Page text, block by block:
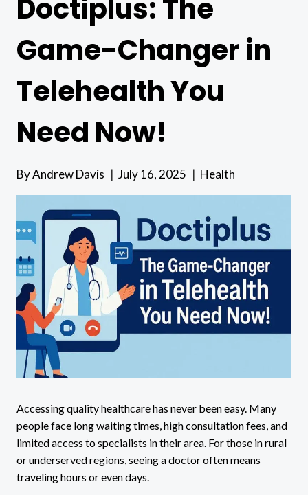
Doctiplus: The
Game-Changer in
Telehealth You
Need Now!
ByAndrew Davis July 16, 2025 Health
Accessing quality healthcare has never been easy. Many
people face long waiting times, high consultation fees, and
limited access to specialists in their area. For those in rural
or underserved regions, seeing a doctor often means
traveling hours or even days.